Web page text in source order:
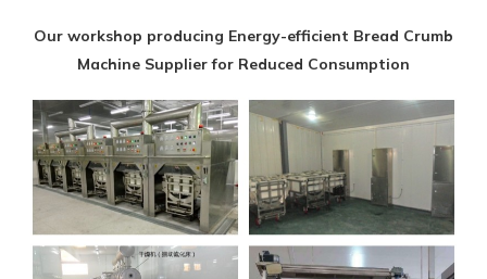
Our workshop producing Energy-efficient Bread Crumb
Machine Supplier for Reduced Consumption